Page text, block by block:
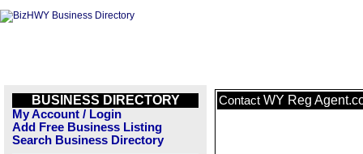
BUSINESS DIRECTORY
My Account / Login
Add Free Business Listing
Search Business Directory
Contact WY Reg